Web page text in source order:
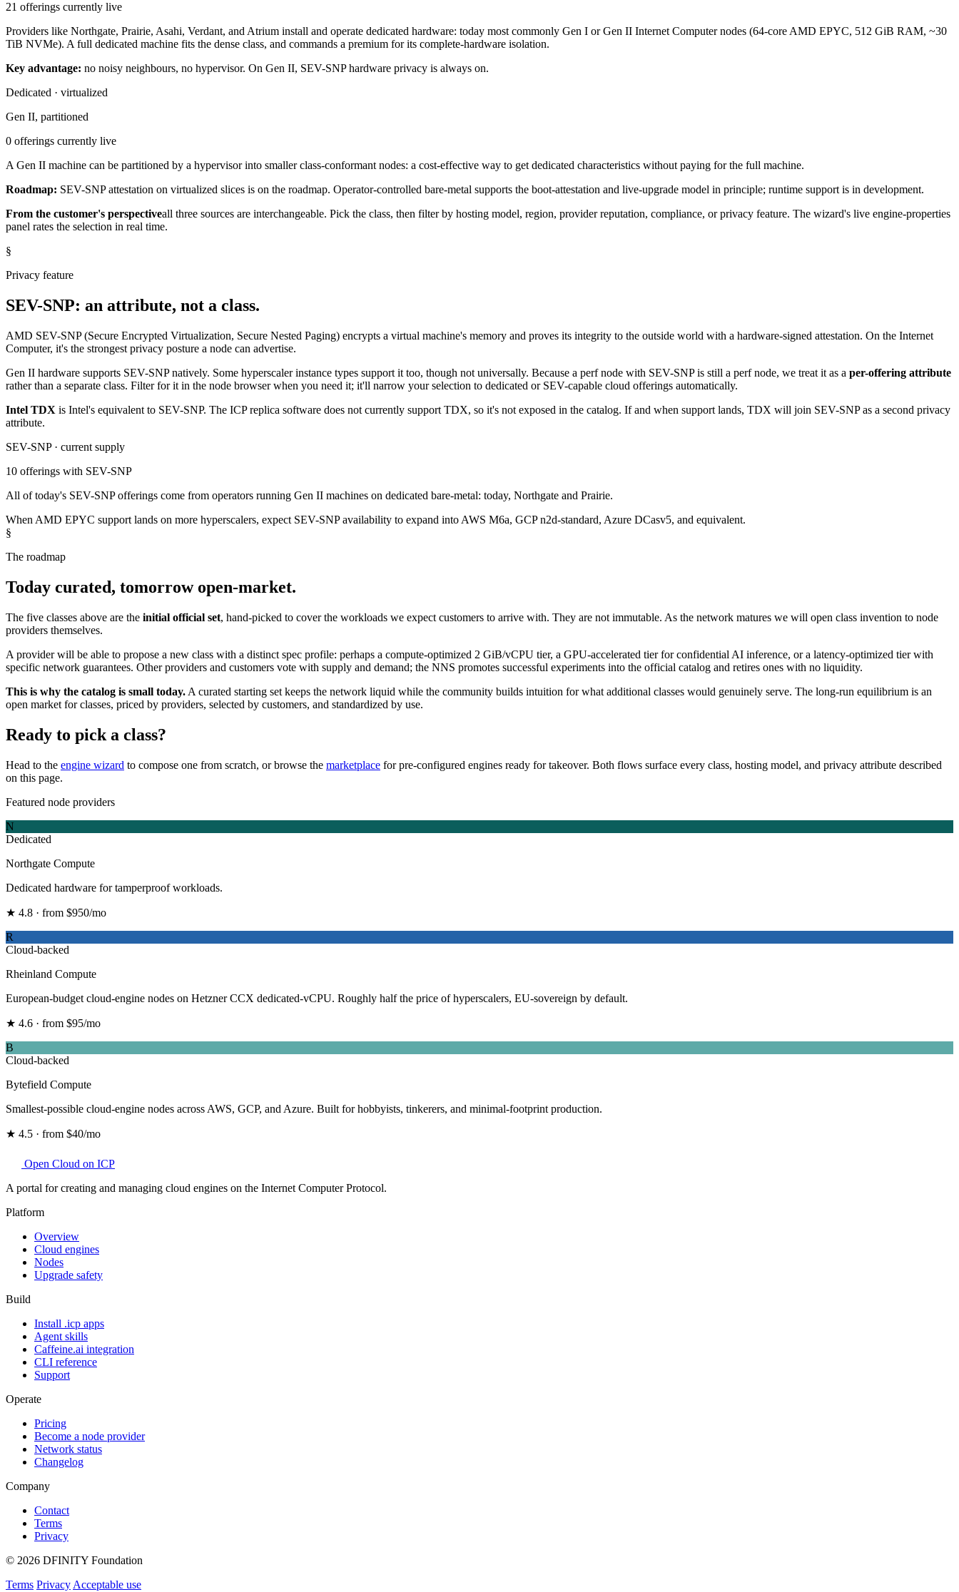
21 offerings currently live
Providers like Northgate, Prairie, Asahi, Verdant, and Atrium install and operate dedicated hardware: today most commonly Gen I or Gen II Internet Computer nodes (64-core AMD EPYC, 512 GiB RAM, ~30
TiB NVMe). A full dedicated machine fits the dense class, and commands a premium for its complete-hardware isolation.
Key advantage: no noisy neighbours, no hypervisor. On Gen II, SEV-SNP hardware privacy is always on.
Dedicated · virtualized
Gen II, partitioned
0 offerings currently live
A Gen II machine can be partitioned by a hypervisor into smaller class-conformant nodes: a cost-effective way to get dedicated characteristics without paying for the full machine.
Roadmap: SEV-SNP attestation on virtualized slices is on the roadmap. Operator-controlled bare-metal supports the boot-attestation and live-upgrade model in principle; runtime support is in development.
From the customer's perspectiveall three sources are interchangeable. Pick the class, then filter by hosting model, region, provider reputation, compliance, or privacy feature. The wizard's live engine-properties
panel rates the selection in real time.
§
Privacy feature
SEV-SNP: an attribute, not a class.
AMD SEV-SNP (Secure Encrypted Virtualization, Secure Nested Paging) encrypts a virtual machine's memory and proves its integrity to the outside world with a hardware-signed attestation. On the Internet
Computer, it's the strongest privacy posture a node can advertise.
Gen II hardware supports SEV-SNP natively. Some hyperscaler instance types support it too, though not universally. Because a perf node with SEV-SNP is still a perf node, we treat it as a per-offering attribute
rather than a separate class. Filter for it in the node browser when you need it; it'll narrow your selection to dedicated or SEV-capable cloud offerings automatically.
Intel TDX is Intel's equivalent to SEV-SNP. The ICP replica software does not currently support TDX, so it's not exposed in the catalog. If and when support lands, TDX will join SEV-SNP as a second privacy
attribute.
SEV-SNP · current supply
10 offerings with SEV-SNP
All of today's SEV-SNP offerings come from operators running Gen II machines on dedicated bare-metal: today, Northgate and Prairie.
When AMD EPYC support lands on more hyperscalers, expect SEV-SNP availability to expand into AWS M6a, GCP n2d-standard, Azure DCasv5, and equivalent.
§
The roadmap
Today curated, tomorrow open-market.
The five classes above are the initial official set, hand-picked to cover the workloads we expect customers to arrive with. They are not immutable. As the network matures we will open class invention to node
providers themselves.
A provider will be able to propose a new class with a distinct spec profile: perhaps a compute-optimized 2 GiB/vCPU tier, a GPU-accelerated tier for confidential AI inference, or a latency-optimized tier with
specific network guarantees. Other providers and customers vote with supply and demand; the NNS promotes successful experiments into the official catalog and retires ones with no liquidity.
This is why the catalog is small today. A curated starting set keeps the network liquid while the community builds intuition for what additional classes would genuinely serve. The long-run equilibrium is an
open market for classes, priced by providers, selected by customers, and standardized by use.
Ready to pick a class?
Head to the engine wizard to compose one from scratch, or browse the marketplace for pre-configured engines ready for takeover. Both flows surface every class, hosting model, and privacy attribute described
on this page.
Featured node providers
N
Dedicated
Northgate Compute
Dedicated hardware for tamperproof workloads.
★ 4.8 · from $950/mo
R
Cloud-backed
Rheinland Compute
European-budget cloud-engine nodes on Hetzner CCX dedicated-vCPU. Roughly half the price of hyperscalers, EU-sovereign by default.
★ 4.6 · from $95/mo
B
Cloud-backed
Bytefield Compute
Smallest-possible cloud-engine nodes across AWS, GCP, and Azure. Built for hobbyists, tinkerers, and minimal-footprint production.
★ 4.5 · from $40/mo
Open Cloud on ICP
A portal for creating and managing cloud engines on the Internet Computer Protocol.
Platform
Overview
Cloud engines
Nodes
Upgrade safety
Build
Install .icp apps
Agent skills
Caffeine.ai integration
CLI reference
Support
Operate
Pricing
Become a node provider
Network status
Changelog
Company
Contact
Terms
Privacy
© 2026 DFINITY Foundation
Terms Privacy Acceptable use